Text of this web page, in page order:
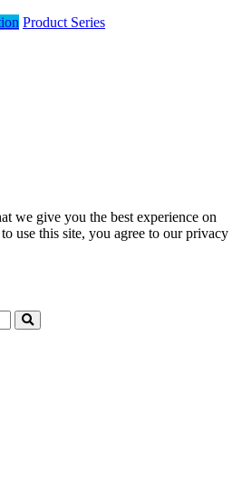
Product Series
we give you the best experience on
use this site, you agree to our privacy